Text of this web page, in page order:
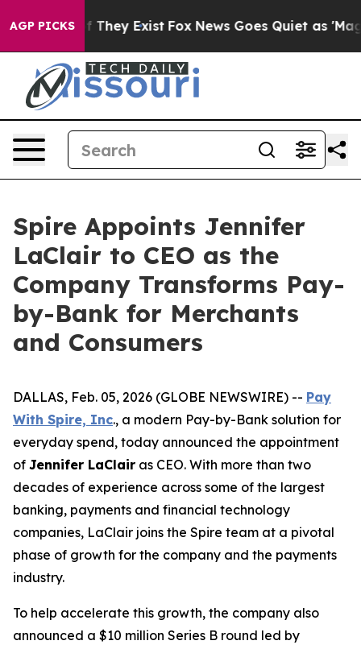
AGP PICKS
no Proof They Exist Fox News Goes Quiet as 'Maga
Spire Appoints Jennifer
LaClair to CEO as the
Company Transforms Pay-
by-Bank for Merchants
and Consumers
DALLAS, Feb. 05, 2026 (GLOBE NEWSWIRE) -- Pay
With Spire, Inc., a modern Pay-by-Bank solution for
everyday spend, today announced the appointment
of Jennifer LaClair as CEO. With more than two
decades of experience across some of the largest
banking, payments and financial technology
companies, LaClair joins the Spire team at a pivotal
phase of growth for the company and the payments
industry.
To help accelerate this growth, the company also
announced a $10 million Series B round led by